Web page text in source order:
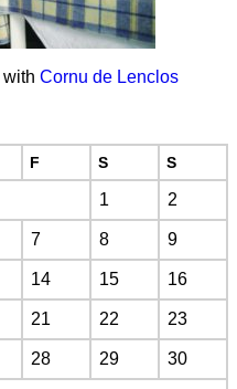
Cornu de Lenclos
F S S
1 2
7 8 9
14 15 16
21 22 23
28 29 30